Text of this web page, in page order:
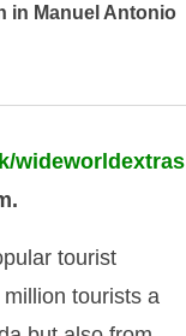
in Manuel Antonio
wideworldextras
tourist
tourists a